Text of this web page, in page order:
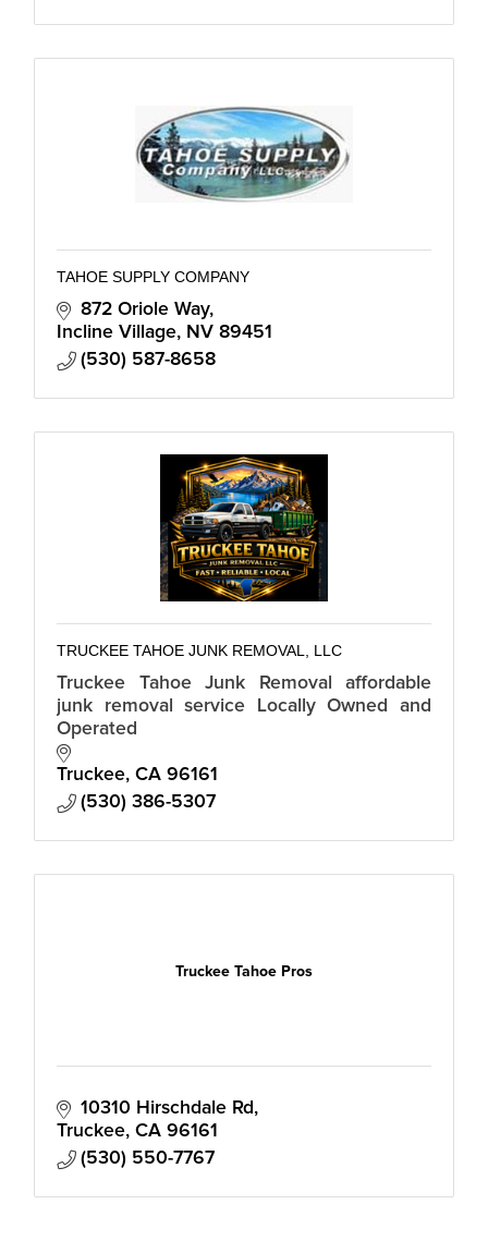
TAHOE SUPPLY COMPANY
872 Oriole Way
Incline Village
NV 89451
(530) 587-8658
TRUCKEE TAHOE JUNK REMOVAL, LLC
Truckee Tahoe Junk Removal affordable
junk removal service Locally Owned and
Operated
Truckee CA 96161
(530) 386-5307
Truckee Tahoe Pros
10310 Hirschdale Rd
Truckee CA 96161
(530) 550-7767